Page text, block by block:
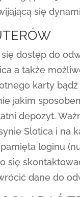
się
dostęp do
a także
karty
jakim
depozyt.
Slotica i na
loginu
się
dane do